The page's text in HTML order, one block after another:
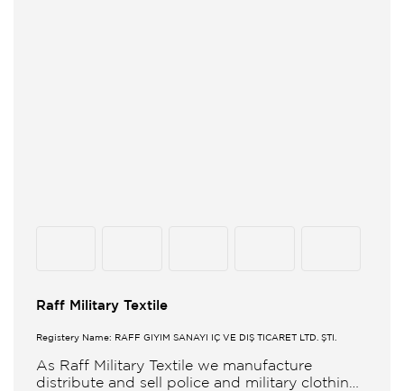
Raff Military Textile
Registery Name: RAFF GİYİM SANAYİ İÇ VE DIŞ TİCARET LTD. ŞTİ.
As Raff Military Textile we manufacture
distribute and sell police and military clothing